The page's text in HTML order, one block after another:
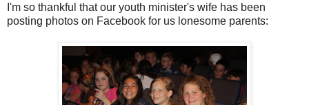
I'm so thankful that our youth minister's wife has been
posting photos on Facebook for us lonesome parents: